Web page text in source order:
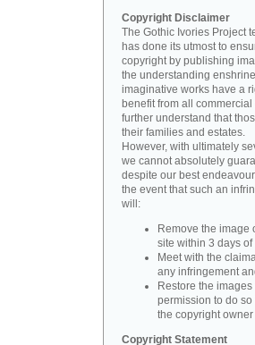
Copyright Disclaimer
The Gothic Ivories Project
has done its utmost to
copyright by publishing
the understanding
imaginative works have a
benefit from all
further understand that
their families and estates.
However, with ultimately
we cannot absolutely
despite our best
the event that such an
will:
Remove the image
site within 3 days
Meet with the
any infringement
Restore the
permission to do
the copyright owner
Copyright Statement